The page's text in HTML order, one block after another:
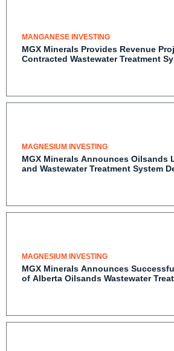
MANGANESE INVESTING
MGX Minerals Provides Revenue
Contracted Wastewater Treatment
MAGNESIUM INVESTING
MGX Minerals Announces Oilsands
and Wastewater Treatment System
MAGNESIUM INVESTING
MGX Minerals Announces
of Alberta Oilsands Wastewater